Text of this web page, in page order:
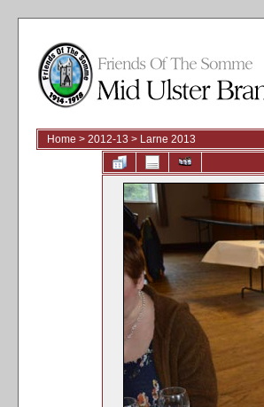
Home > 2012-13 > Larne 2013